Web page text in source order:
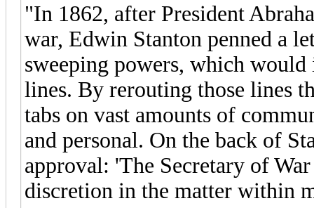
"In 1862, after President
war, Edwin Stanton penned a
sweeping powers, which
lines. By rerouting those lines
tabs on vast amounts of
and personal. On the back of
approval: 'The Secretary of
discretion in the matter within